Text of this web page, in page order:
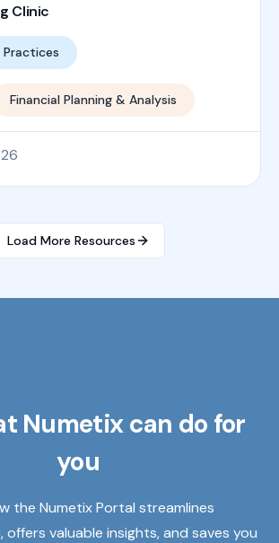
Clinic
Financial Planning & Analysis
Load More Resources
Numetix can do for
you
the Numetix Portal streamlines
offers valuable insights, and saves you